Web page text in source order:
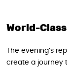
World-
The evening’s
create a journey